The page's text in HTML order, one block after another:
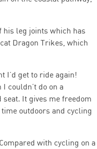
his leg joints which has
Dragon Trikes, which
I’d get to ride again!
couldn’t do on a
It gives me freedom
outdoors and cycling
with cycling on a